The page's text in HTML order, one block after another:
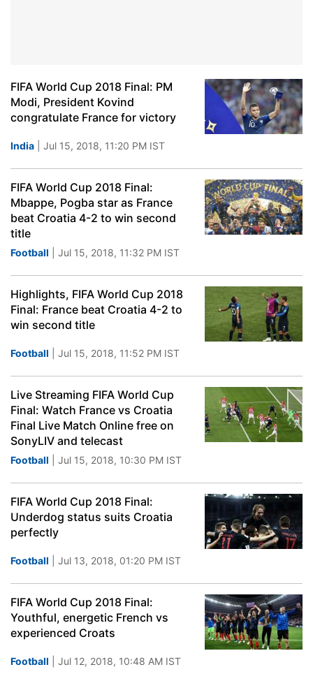
FIFA World Cup 2018 Final: PM
Modi, President Kovind
congratulate France for victory
India | Jul 15, 2018, 11:20 PM IST
FIFA World Cup 2018 Final:
Mbappe, Pogba star as France
beat Croatia 4-2 to win second
title
Football | Jul 15, 2018, 11:32 PM IST
Highlights, FIFA World Cup 2018
Final: France beat Croatia 4-2 to
win second title
Football | Jul 15, 2018, 11:52 PM IST
Live Streaming FIFA World Cup
Final: Watch France vs Croatia
Final Live Match Online free on
SonyLIV and telecast
Football | Jul 15, 2018, 10:30 PM IST
FIFA World Cup 2018 Final:
Underdog status suits Croatia
perfectly
Football | Jul 13, 2018, 01:20 PM IST
FIFA World Cup 2018 Final:
Youthful, energetic French vs
experienced Croats
Football | Jul 12, 2018, 10:48 AM IST